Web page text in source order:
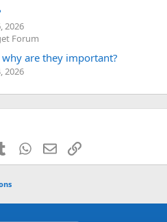
2026
Forum
are they important?
2026
Tumblr WhatsApp
EmailLink